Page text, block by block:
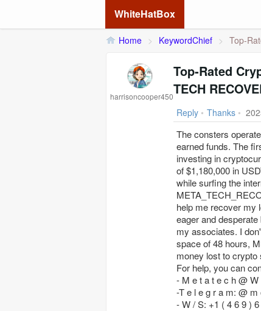
WhiteHatBox
Home > KeywordChief >
harrisoncooper450
Top‐Rated
TECH
Reply • Thanks •
The consters
earned funds. The
investing in
of $1,180,000 in
while surfing the
help me recover my
eager and
my associates. I
space of 48 hours,
money lost to
For help, you can
- M e t a t e c h @
-T e l e g r a m: @
- W / S: +1 ( 4 6 9 )